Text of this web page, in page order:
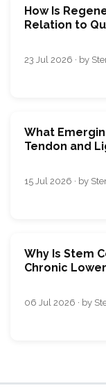
How Is
Relation to
23 Jul 2026 · by
What
Tendon and
15 Jul 2026 · by
Why Is Stem
Chronic
06 Jul 2026 · by